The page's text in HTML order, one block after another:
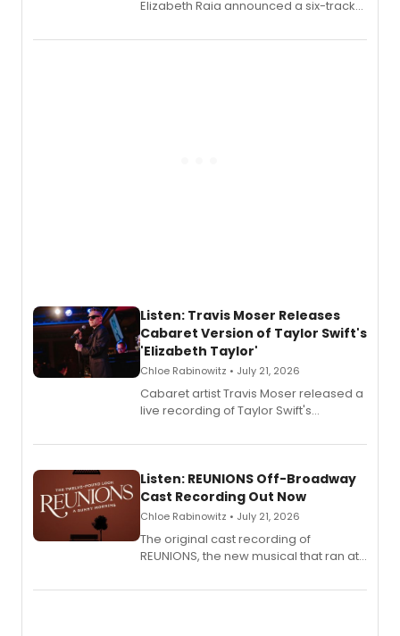
Elizabeth Raia announced a six-track
comedy musical about Puritan
Listen: Travis Moser Releases
Cabaret Version of Taylor Swift's
'Elizabeth Taylor'
Chloe Rabinowitz • July 21, 2026
Cabaret artist Travis Moser released a
live recording of Taylor Swift's
Laurie Beechman Theatre during his
Listen: REUNIONS Off-Broadway
Cast Recording Out Now
Chloe Rabinowitz • July 21, 2026
The original cast recording of
REUNIONS, the new musical that ran at
available to listen to! The album